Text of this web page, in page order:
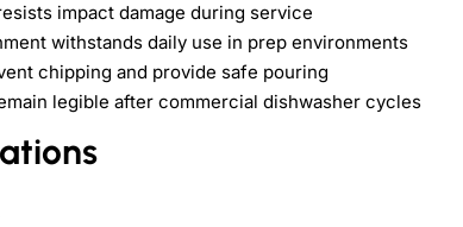
impact damage during service
withstands daily use in prep environments
chipping and provide safe pouring
legible after commercial dishwasher cycles